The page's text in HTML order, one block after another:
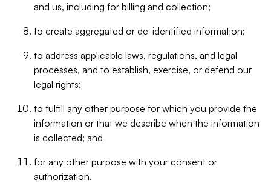
and us, including for billing and collection;
to create aggregated or de-identified information;
to address applicable laws, regulations, and legal
processes, and to establish, exercise, or defend our
legal rights;
to fulfill any other purpose for which you provide the
information or that we describe when the information
is collected; and
for any other purpose with your consent or
authorization.